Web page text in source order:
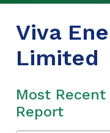
Viva
Limited
Most
Report